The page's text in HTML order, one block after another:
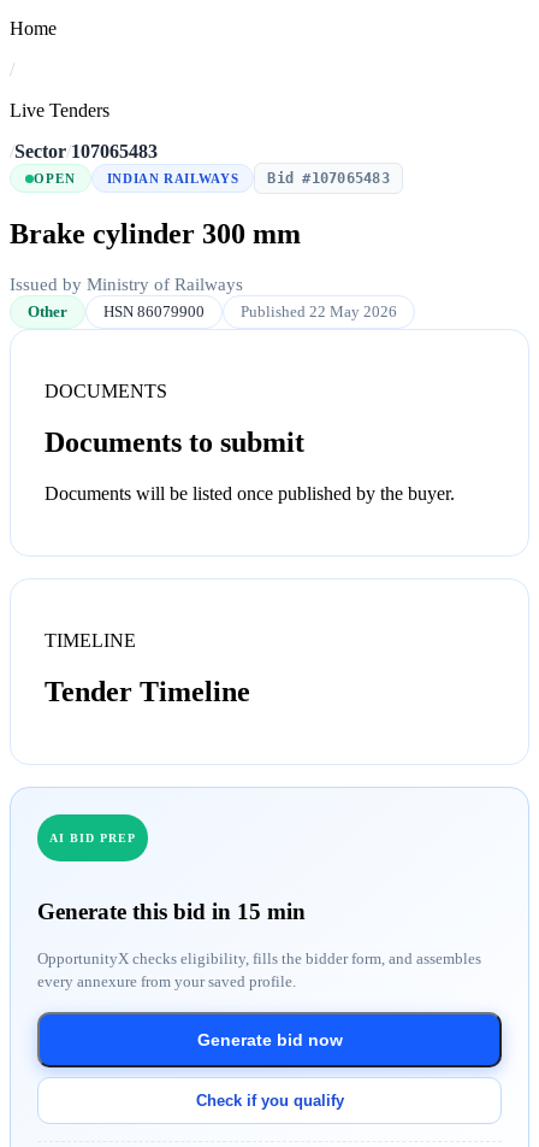
Home
/
Live Tenders
/Sector/107065483
OPEN INDIAN RAILWAYS Bid #107065483
Brake cylinder 300 mm
Issued by Ministry of Railways
Other HSN 86079900 Published 22 May 2026
DOCUMENTS
Documents to submit
Documents will be listed once published by the buyer.
TIMELINE
Tender Timeline
AI BID PREP
Generate this bid in 15 min
OpportunityX checks eligibility, fills the bidder form, and assembles
every annexure from your saved profile.
Generate bid now
Check if you qualify